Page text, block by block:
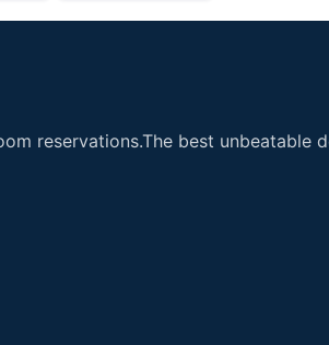
reservations.The best unbeatable